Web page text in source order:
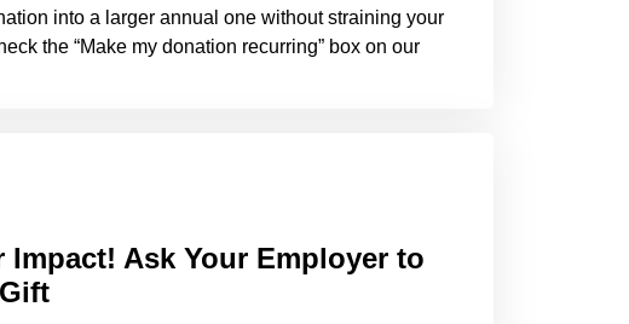
into a larger annual one without straining your
the “Make my donation recurring” box on our
Impact! Ask Your Employer to